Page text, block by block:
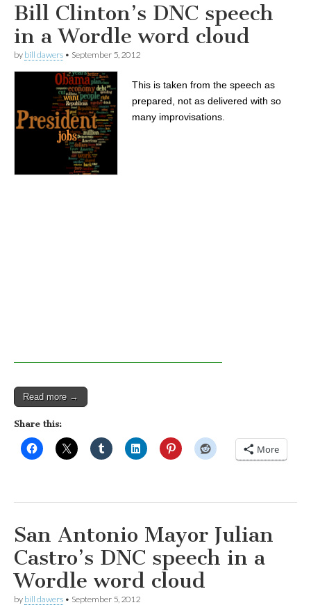
Bill Clinton’s DNC speech
in a Wordle word cloud
by bill dawers • September 5, 2012
This is taken from the speech as
prepared, not as delivered with so
many improvisations.
Read more →
Share this:
More
San Antonio Mayor Julian
Castro’s DNC speech in a
Wordle word cloud
by bill dawers • September 5, 2012